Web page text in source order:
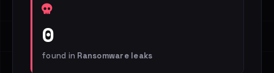
0
found in Ransomware leaks